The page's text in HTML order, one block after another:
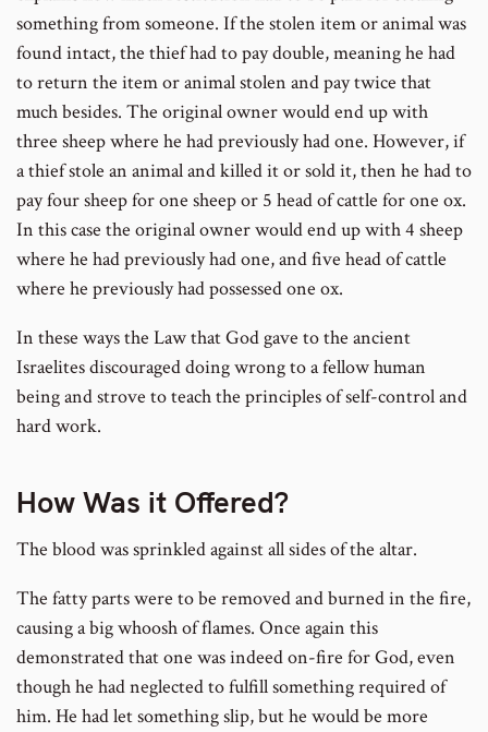
something from someone. If the stolen item or animal was
found intact, the thief had to pay double, meaning he had
to return the item or animal stolen and pay twice that
much besides. The original owner would end up with
three sheep where he had previously had one. However, if
a thief stole an animal and killed it or sold it, then he had to
pay four sheep for one sheep or 5 head of cattle for one ox.
In this case the original owner would end up with 4 sheep
where he had previously had one, and five head of cattle
where he previously had possessed one ox.
In these ways the Law that God gave to the ancient
Israelites discouraged doing wrong to a fellow human
being and strove to teach the principles of self-control and
hard work.
How Was it Offered?
The blood was sprinkled against all sides of the altar.
The fatty parts were to be removed and burned in the fire,
causing a big whoosh of flames. Once again this
demonstrated that one was indeed on-fire for God, even
though he had neglected to fulfill something required of
him. He had let something slip, but he would be more